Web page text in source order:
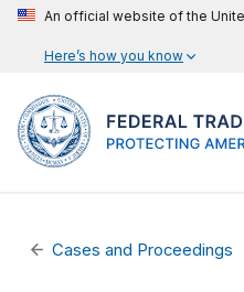
An official website of the
Here’s how you know
Cases and Proceedings